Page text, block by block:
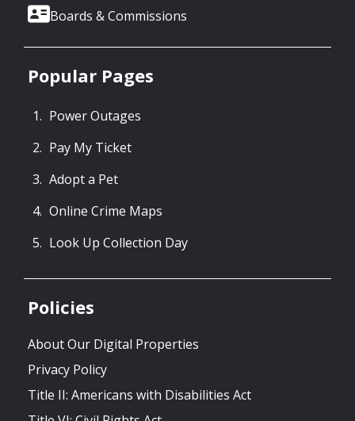
Boards & Commissions
Popular Pages
Power Outages
Pay My Ticket
Adopt a Pet
Online Crime Maps
Look Up Collection Day
Policies
About Our Digital Properties
Privacy Policy
Title II: Americans with Disabilities Act